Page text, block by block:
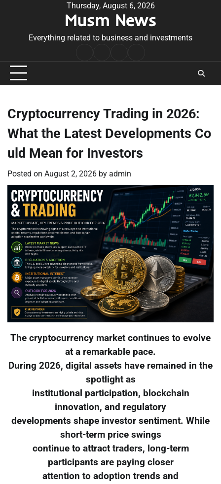
Thursday, August 6, 2026
Musm News
Everything related to business and investments
Conditions
Cryptocurrency Trading in 2026:
What the Latest Developments Co
uld Mean for Investors
Posted on August 2, 2026 by admin
The cryptocurrency market continues to evolve
at a remarkable pace.
During 2026, digital assets have remained in the
spotlight as
institutional participation, blockchain
innovation, and regulatory
developments shape investor sentiment. While
short-term price swings
continue to attract traders, long-term
participants are paying closer
attention to adoption trends and